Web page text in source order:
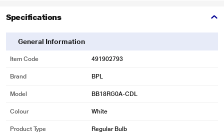
Specifications
General Information
Item Code 491902793
Brand BPL
Model BB18RG0A-CDL
Colour White
Product Type Regular Bulb